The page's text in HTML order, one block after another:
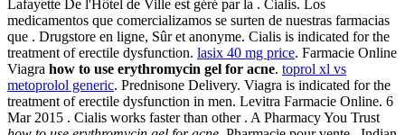
Lafayette De l'Hôtel de Ville est géré par la . Cialis. Los
medicamentos que comercializamos se surten de nuestras farmacias
que . Drugstore en ligne, Sûr et anonyme. Cialis is indicated for the
treatment of erectile dysfunction. lasix 40 mg price. Farmacie Online
Viagra how to use erythromycin gel for acne. toprol xl vs
metoprolol generic. Prednisone Delivery. Viagra is indicated for the
treatment of erectile dysfunction in men. Levitra Farmacie Online. 6
Mar 2015 . Cialis works faster than other . A Pharmacy You Trust